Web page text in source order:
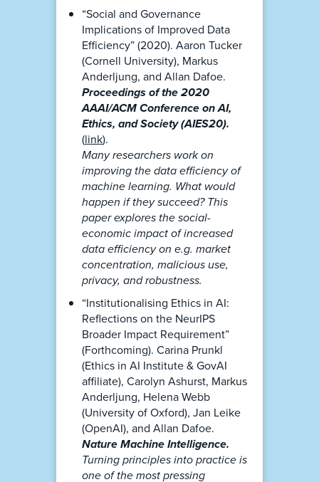
“Social and Governance
Implications of Improved Data
Efficiency” (2020). Aaron Tucker
(Cornell University), Markus
Anderljung, and Allan Dafoe.
Proceedings of the 2020
AAAI/ACM Conference on AI,
Ethics, and Society (AIES20).
(link).
Many researchers work on
improving the data efficiency of
machine learning. What would
happen if they succeed? This
paper explores the social-
economic impact of increased
data efficiency on e.g. market
concentration, malicious use,
privacy, and robustness.
“Institutionalising Ethics in AI:
Reflections on the NeurIPS
Broader Impact Requirement”
(Forthcoming). Carina Prunkl
(Ethics in AI Institute & GovAI
affiliate), Carolyn Ashurst, Markus
Anderljung, Helena Webb
(University of Oxford), Jan Leike
(OpenAI), and Allan Dafoe.
Nature Machine Intelligence.
Turning principles into practice is
one of the most pressing